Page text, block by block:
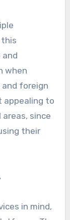
this
and
when
foreign
appealing to
since
their
in mind,